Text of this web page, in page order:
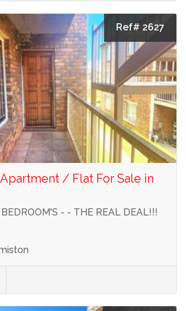
Ref# 2627
/ Flat For Sale in
- - THE REAL DEAL!!!